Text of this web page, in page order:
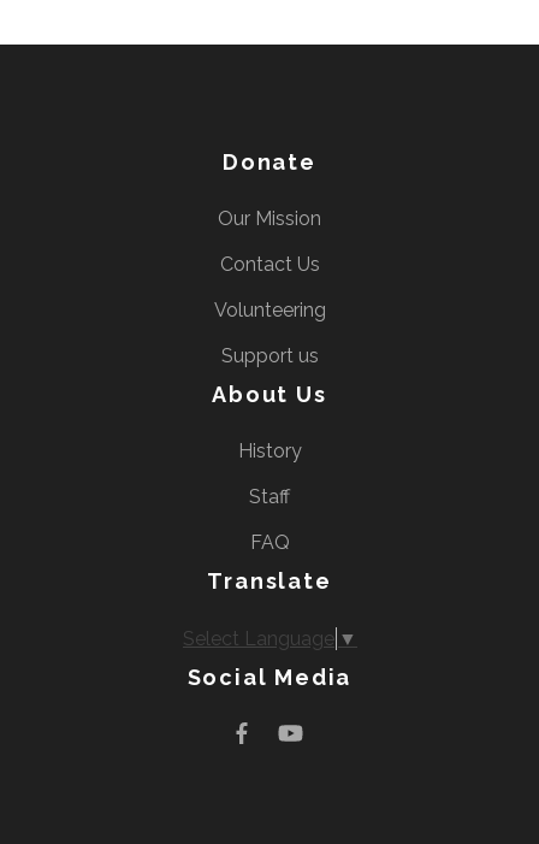
Donate
Our Mission
Contact Us
Volunteering
Support us
About Us
History
Staff
FAQ
Translate
Select Language ▼
Social Media